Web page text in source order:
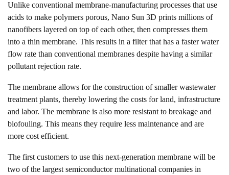
Unlike conventional membrane-manufacturing processes that use
acids to make polymers porous, Nano Sun 3D prints millions of
nanofibers layered on top of each other, then compresses them
into a thin membrane. This results in a filter that has a faster water
flow rate than conventional membranes despite having a similar
pollutant rejection rate.
The membrane allows for the construction of smaller wastewater
treatment plants, thereby lowering the costs for land, infrastructure
and labor. The membrane is also more resistant to breakage and
biofouling. This means they require less maintenance and are
more cost efficient.
The first customers to use this next-generation membrane will be
two of the largest semiconductor multinational companies in